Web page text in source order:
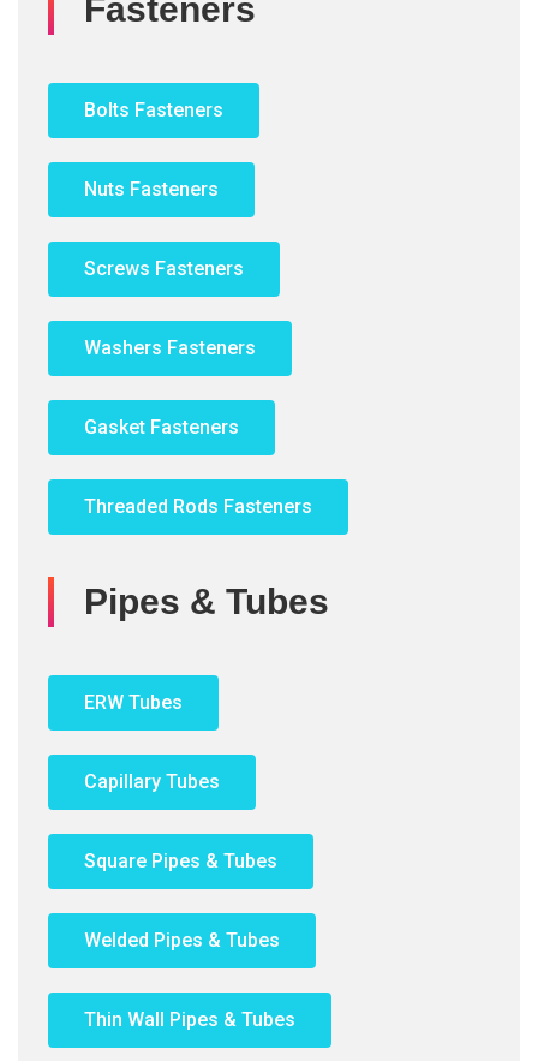
Fasteners
Bolts Fasteners
Nuts Fasteners
Screws Fasteners
Washers Fasteners
Gasket Fasteners
Threaded Rods Fasteners
Pipes & Tubes
ERW Tubes
Capillary Tubes
Square Pipes & Tubes
Welded Pipes & Tubes
Thin Wall Pipes & Tubes